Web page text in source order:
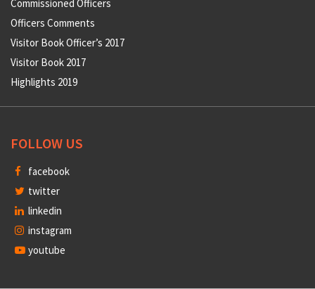
Commissioned Officers
Officers Comments
Visitor Book Officer’s 2017
Visitor Book 2017
Highlights 2019
FOLLOW US
facebook
twitter
linkedin
instagram
youtube